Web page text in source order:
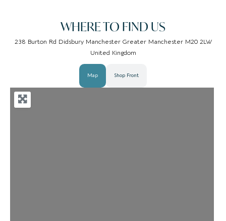
WHERE TO FIND US
238 Burton Rd Didsbury Manchester Greater Manchester M20 2LW
United Kingdom
Map Shop Front